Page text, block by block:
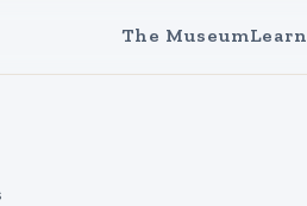
The MuseumLearn